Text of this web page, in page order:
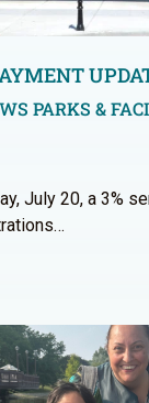
PARKS &
July 20, a 3%